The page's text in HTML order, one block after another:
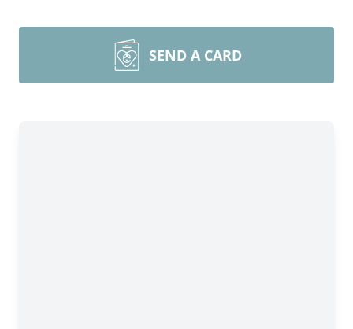
SEND A CARD